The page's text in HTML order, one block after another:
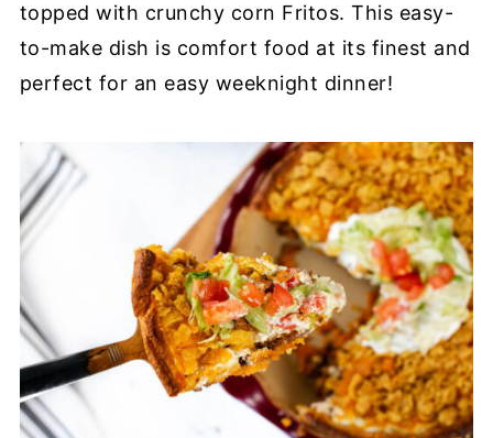
topped with crunchy corn Fritos. This easy-
to-make dish is comfort food at its finest and
perfect for an easy weeknight dinner!